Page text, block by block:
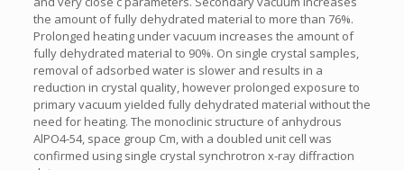
the amount of fully dehydrated material to more than 76%.
Prolonged heating under vacuum increases the amount of
fully dehydrated material to 90%. On single crystal samples,
removal of adsorbed water is slower and results in a
reduction in crystal quality, however prolonged exposure to
primary vacuum yielded fully dehydrated material without the
need for heating. The monoclinic structure of anhydrous
AlPO4-54, space group Cm, with a doubled unit cell was
confirmed using single crystal synchrotron x-ray diffraction